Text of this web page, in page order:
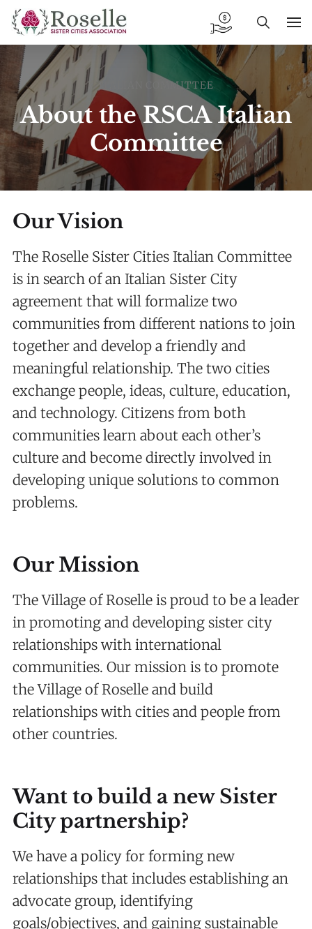
ITALIAN COMMITTEE
About the RSCA Italian
Committee
Our Vision
The Roselle Sister Cities Italian Committee
is in search of an Italian Sister City
agreement that will formalize two
communities from different nations to join
together and develop a friendly and
meaningful relationship. The two cities
exchange people, ideas, culture, education,
and technology. Citizens from both
communities learn about each other’s
culture and become directly involved in
developing unique solutions to common
problems.
Our Mission
The Village of Roselle is proud to be a leader
in promoting and developing sister city
relationships with international
communities. Our mission is to promote
the Village of Roselle and build
relationships with cities and people from
other countries.
Want to build a new Sister
City partnership?
We have a policy for forming new
relationships that includes establishing an
advocate group, identifying
goals/objectives, and gaining sustainable